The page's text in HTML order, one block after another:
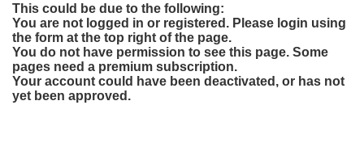
This could be due to the following:
You are not logged in or registered. Please login using
the form at the top right of the page.
You do not have permission to see this page. Some
pages need a premium subscription.
Your account could have been deactivated, or has not
yet been approved.